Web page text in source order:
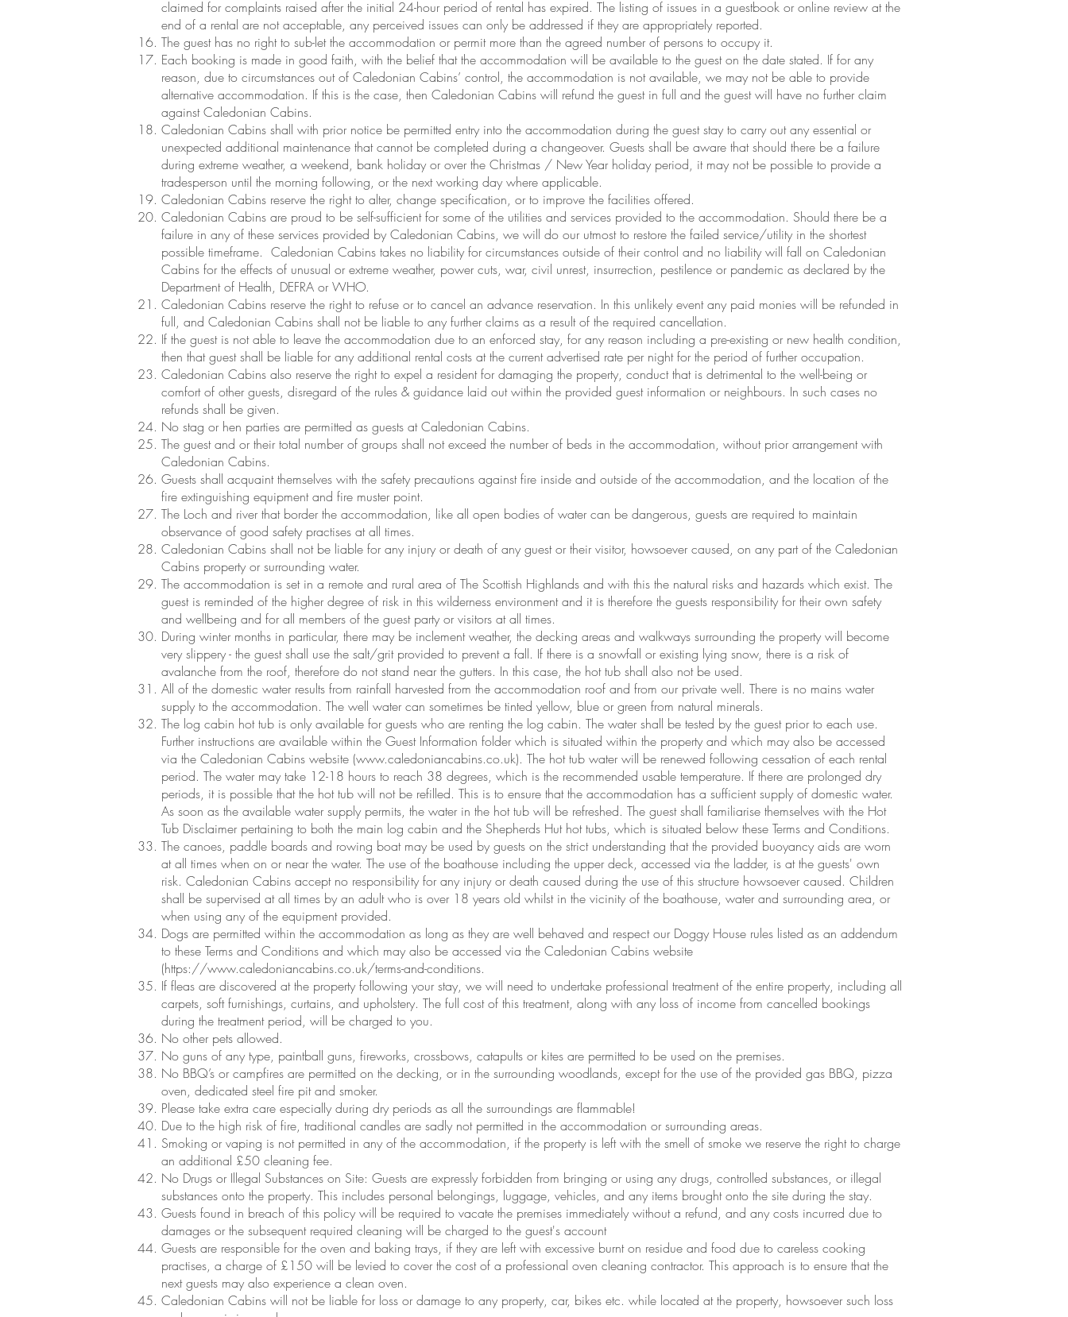
claimed for complaints raised after the initial 24-hour period of rental has expired. The listing of issues in a guestbook or online review at the
end of a rental are not acceptable, any perceived issues can only be addressed if they are appropriately reported.
The guest has no right to sub-let the accommodation or permit more than the agreed number of persons to occupy it.
Each booking is made in good faith, with the belief that the accommodation will be available to the guest on the date stated. If for any
reason, due to circumstances out of Caledonian Cabins’ control, the accommodation is not available, we may not be able to provide
alternative accommodation. If this is the case, then Caledonian Cabins will refund the guest in full and the guest will have no further claim
against Caledonian Cabins.
Caledonian Cabins shall with prior notice be permitted entry into the accommodation during the guest stay to carry out any essential or
unexpected additional maintenance that cannot be completed during a changeover. Guests shall be aware that should there be a failure
during extreme weather, a weekend, bank holiday or over the Christmas / New Year holiday period, it may not be possible to provide a
tradesperson until the morning following, or the next working day where applicable.
Caledonian Cabins reserve the right to alter, change specification, or to improve the facilities offered.
Caledonian Cabins are proud to be self-sufficient for some of the utilities and services provided to the accommodation. Should there be a
failure in any of these services provided by Caledonian Cabins, we will do our utmost to restore the failed service/utility in the shortest
possible timeframe. Caledonian Cabins takes no liability for circumstances outside of their control and no liability will fall on Caledonian
Cabins for the effects of unusual or extreme weather, power cuts, war, civil unrest, insurrection, pestilence or pandemic as declared by the
Department of Health, DEFRA or WHO.
Caledonian Cabins reserve the right to refuse or to cancel an advance reservation. In this unlikely event any paid monies will be refunded in
full, and Caledonian Cabins shall not be liable to any further claims as a result of the required cancellation.
If the guest is not able to leave the accommodation due to an enforced stay, for any reason including a pre-existing or new health condition,
then that guest shall be liable for any additional rental costs at the current advertised rate per night for the period of further occupation.
Caledonian Cabins also reserve the right to expel a resident for damaging the property, conduct that is detrimental to the well-being or
comfort of other guests, disregard of the rules & guidance laid out within the provided guest information or neighbours. In such cases no
refunds shall be given.
No stag or hen parties are permitted as guests at Caledonian Cabins.
The guest and or their total number of groups shall not exceed the number of beds in the accommodation, without prior arrangement with
Caledonian Cabins.
Guests shall acquaint themselves with the safety precautions against fire inside and outside of the accommodation, and the location of the
fire extinguishing equipment and fire muster point.
The Loch and river that border the accommodation, like all open bodies of water can be dangerous, guests are required to maintain
observance of good safety practises at all times.
Caledonian Cabins shall not be liable for any injury or death of any guest or their visitor, howsoever caused, on any part of the Caledonian
Cabins property or surrounding water.
The accommodation is set in a remote and rural area of The Scottish Highlands and with this the natural risks and hazards which exist. The
guest is reminded of the higher degree of risk in this wilderness environment and it is therefore the guests responsibility for their own safety
and wellbeing and for all members of the guest party or visitors at all times.
During winter months in particular, there may be inclement weather, the decking areas and walkways surrounding the property will become
very slippery - the guest shall use the salt/grit provided to prevent a fall. If there is a snowfall or existing lying snow, there is a risk of
avalanche from the roof, therefore do not stand near the gutters. In this case, the hot tub shall also not be used.
All of the domestic water results from rainfall harvested from the accommodation roof and from our private well. There is no mains water
supply to the accommodation. The well water can sometimes be tinted yellow, blue or green from natural minerals.
The log cabin hot tub is only available for guests who are renting the log cabin. The water shall be tested by the guest prior to each use.
Further instructions are available within the Guest Information folder which is situated within the property and which may also be accessed
via the Caledonian Cabins website (www.caledoniancabins.co.uk). The hot tub water will be renewed following cessation of each rental
period. The water may take 12-18 hours to reach 38 degrees, which is the recommended usable temperature. If there are prolonged dry
periods, it is possible that the hot tub will not be refilled. This is to ensure that the accommodation has a sufficient supply of domestic water.
As soon as the available water supply permits, the water in the hot tub will be refreshed. The guest shall familiarise themselves with the Hot
Tub Disclaimer pertaining to both the main log cabin and the Shepherds Hut hot tubs, which is situated below these Terms and Conditions.
The canoes, paddle boards and rowing boat may be used by guests on the strict understanding that the provided buoyancy aids are worn
at all times when on or near the water. The use of the boathouse including the upper deck, accessed via the ladder, is at the guests' own
risk. Caledonian Cabins accept no responsibility for any injury or death caused during the use of this structure howsoever caused. Children
shall be supervised at all times by an adult who is over 18 years old whilst in the vicinity of the boathouse, water and surrounding area, or
when using any of the equipment provided.
Dogs are permitted within the accommodation as long as they are well behaved and respect our Doggy House rules listed as an addendum
to these Terms and Conditions and which may also be accessed via the Caledonian Cabins website
(https://www.caledoniancabins.co.uk/terms-and-conditions.
If fleas are discovered at the property following your stay, we will need to undertake professional treatment of the entire property, including all
carpets, soft furnishings, curtains, and upholstery. The full cost of this treatment, along with any loss of income from cancelled bookings
during the treatment period, will be charged to you.
No other pets allowed.
No guns of any type, paintball guns, fireworks, crossbows, catapults or kites are permitted to be used on the premises.
No BBQ’s or campfires are permitted on the decking, or in the surrounding woodlands, except for the use of the provided gas BBQ, pizza
oven, dedicated steel fire pit and smoker.
Please take extra care especially during dry periods as all the surroundings are flammable!
Due to the high risk of fire, traditional candles are sadly not permitted in the accommodation or surrounding areas.
Smoking or vaping is not permitted in any of the accommodation, if the property is left with the smell of smoke we reserve the right to charge
an additional £50 cleaning fee.
No Drugs or Illegal Substances on Site: Guests are expressly forbidden from bringing or using any drugs, controlled substances, or illegal
substances onto the property. This includes personal belongings, luggage, vehicles, and any items brought onto the site during the stay.
Guests found in breach of this policy will be required to vacate the premises immediately without a refund, and any costs incurred due to
damages or the subsequent required cleaning will be charged to the guest's account
Guests are responsible for the oven and baking trays, if they are left with excessive burnt on residue and food due to careless cooking
practises, a charge of £150 will be levied to cover the cost of a professional oven cleaning contractor. This approach is to ensure that the
next guests may also experience a clean oven.
Caledonian Cabins will not be liable for loss or damage to any property, car, bikes etc. while located at the property, howsoever such loss